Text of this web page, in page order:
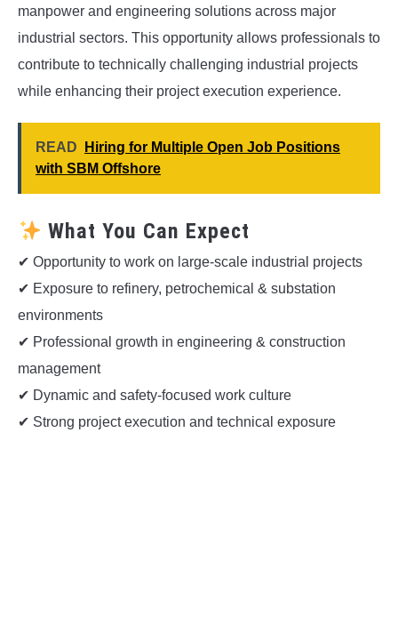
manpower and engineering solutions across major
industrial sectors. This opportunity allows professionals to
contribute to technically challenging industrial projects
while enhancing their project execution experience.
READ
Hiring for Multiple Open Job Positions
with SBM Offshore
What You Can Expect
✔ Opportunity to work on large-scale industrial projects
✔ Exposure to refinery, petrochemical & substation
environments
✔ Professional growth in engineering & construction
management
✔ Dynamic and safety-focused work culture
✔ Strong project execution and technical exposure